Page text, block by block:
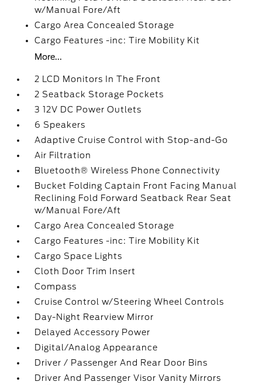
w/Manual Fore/Aft
Cargo Area Concealed Storage
Cargo Features -inc: Tire Mobility Kit
More...
2 LCD Monitors In The Front
2 Seatback Storage Pockets
3 12V DC Power Outlets
6 Speakers
Adaptive Cruise Control with Stop-and-Go
Air Filtration
Bluetooth® Wireless Phone Connectivity
Bucket Folding Captain Front Facing Manual
Reclining Fold Forward Seatback Rear Seat
w/Manual Fore/Aft
Cargo Area Concealed Storage
Cargo Features -inc: Tire Mobility Kit
Cargo Space Lights
Cloth Door Trim Insert
Compass
Cruise Control w/Steering Wheel Controls
Day-Night Rearview Mirror
Delayed Accessory Power
Digital/Analog Appearance
Driver / Passenger And Rear Door Bins
Driver And Passenger Visor Vanity Mirrors